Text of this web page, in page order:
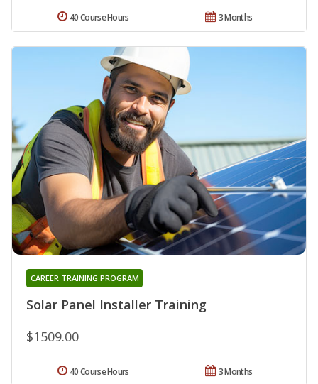
3 Months
40 Course Hours
Solar Panel Installer Training
CAREER TRAINING PROGRAM
$1509.00
3 Months
40 Course Hours